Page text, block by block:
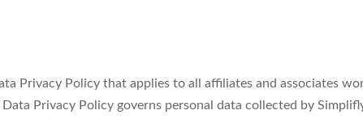
Privacy Policy that applies to all affiliates and associates
Privacy Policy governs personal data collected by